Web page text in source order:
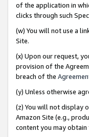
of the application in
clicks through such
(w) You will not use a
Site.
(x) Upon our request,
provision of the
breach of the
(y) Unless otherwise
(z) You will not display
Amazon Site (e.g.,
content you may